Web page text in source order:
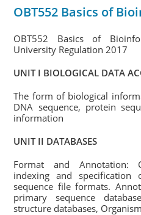
OBT552 Basics of
OBT552 Basics of
University Regulation 2017
UNIT I BIOLOGICAL DATA
The form of biological
DNA sequence, protein
information
UNIT II DATABASES
Format and Annotation:
indexing and specification
sequence file formats.
primary sequence
structure databases,